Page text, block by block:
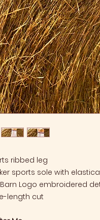
ribbed leg
sports sole with
Logo embroidered
length cut